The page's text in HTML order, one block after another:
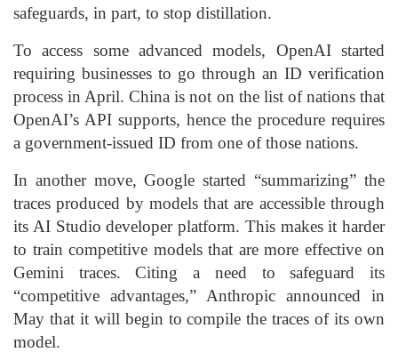
safeguards, in part, to stop distillation.
To access some advanced models, OpenAI started
requiring businesses to go through an ID verification
process in April. China is not on the list of nations that
OpenAI’s API supports, hence the procedure requires
a government-issued ID from one of those nations.
In another move, Google started “summarizing” the
traces produced by models that are accessible through
its AI Studio developer platform. This makes it harder
to train competitive models that are more effective on
Gemini traces. Citing a need to safeguard its
“competitive advantages,” Anthropic announced in
May that it will begin to compile the traces of its own
model.